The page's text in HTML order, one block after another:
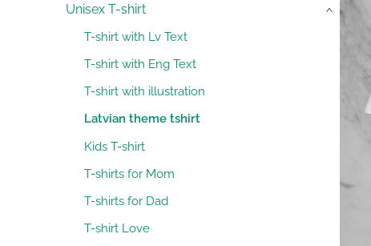
Unisex T-shirt
T-shirt with Lv Text
T-shirt with Eng Text
T-shirt with illustration
Latvian theme tshirt
Kids T-shirt
T-shirts for Mom
T-shirts for Dad
T-shirt Love
›